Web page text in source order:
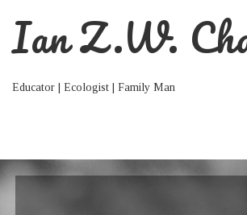
Ian Z.W.
Educator | Ecologist | Family Man